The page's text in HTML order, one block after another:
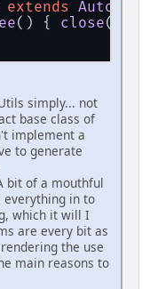
extends
( ) { close(); }
simply... not
base class of
implement a
to generate
bit of a mouthful
everything in to
which it will I
are every bit as
the use
main reasons to